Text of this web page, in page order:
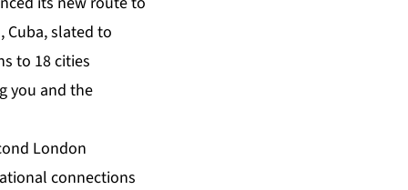
Cuba, slated to
to 18 cities
you and the
London
connections